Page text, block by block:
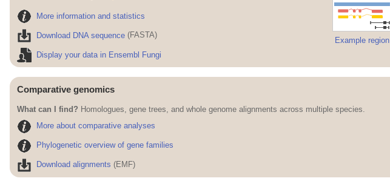
Example region
More information and statistics
Download DNA sequence (FASTA)
Display your data in Ensembl Fungi
Comparative genomics
What can I find? Homologues, gene trees, and whole genome alignments across multiple species.
More about comparative analyses
Phylogenetic overview of gene families
Download alignments (EMF)